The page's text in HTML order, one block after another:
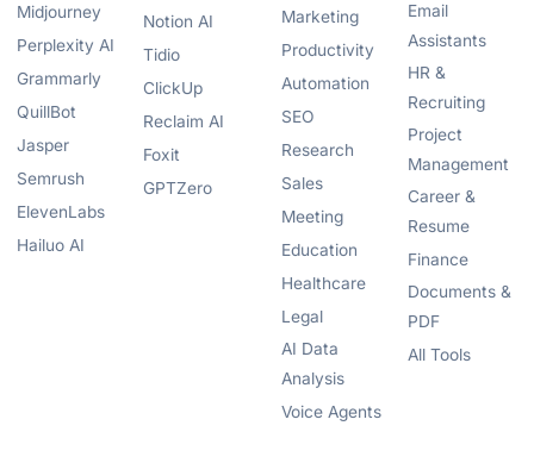
Midjourney
Perplexity AI
Grammarly
QuillBot
Jasper
Semrush
ElevenLabs
Hailuo AI
Notion AI
Tidio
ClickUp
Reclaim AI
Foxit
GPTZero
Marketing
Productivity
Automation
SEO
Research
Sales
Meeting
Education
Healthcare
Legal
AI Data
Analysis
Voice Agents
Email
Assistants
HR &
Recruiting
Project
Management
Career &
Resume
Finance
Documents &
PDF
All Tools